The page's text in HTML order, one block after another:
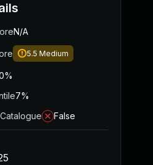
N/A
5.5 Medium
7%
False